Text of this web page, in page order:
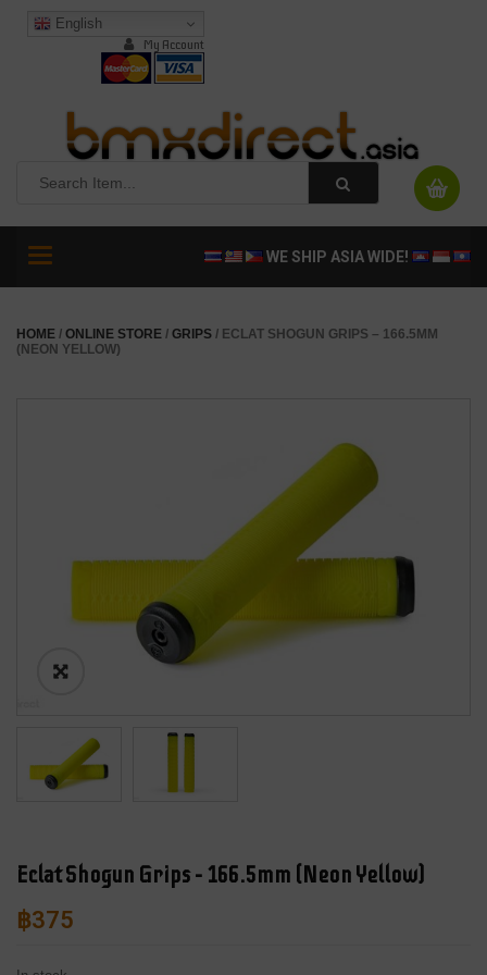
English
My Account
Toggle
WE SHIP ASIA WIDE!
HOME / ONLINE STORE / GRIPS / ECLAT SHOGUN GRIPS – 166.5MM
(NEON YELLOW)
Eclat Shogun Grips – 166.5mm (Neon Yellow)
฿375